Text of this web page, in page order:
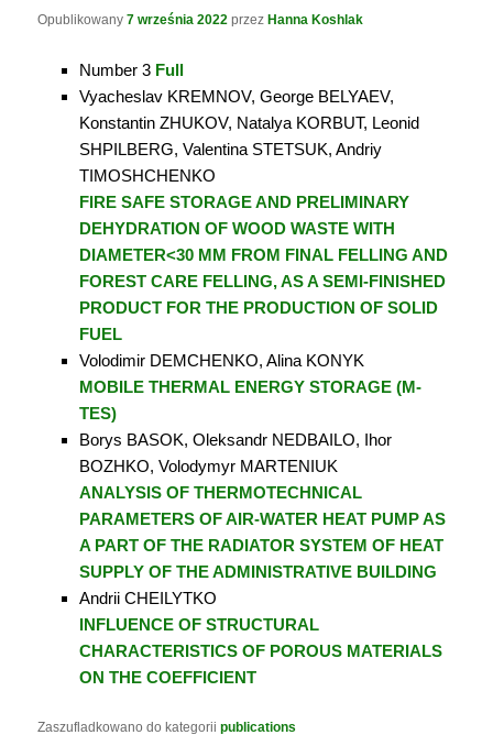
Opublikowany7 września 2022 przez Hanna Koshlak
Number 3 Full
Vyacheslav KREMNОV, George BELYAEV,
Konstantin ZHUKOV, Natalya KORBUT, Leonid
SHPILBERG, Valentina STETSUK, Andriy
TIMOSHCHENKO
FIRE SAFE STORAGE AND PRELIMINARY
DEHYDRATION OF WOOD WASTE WITH
DIAMETER<30 MM FROM FINAL FELLING AND
FOREST CARE FELLING, AS A SEMI-FINISHED
PRODUCT FOR THE PRODUCTION OF SOLID
FUEL
Volodimir DEMCHENKO, Alina KONYK
MOBILE THERMAL ENERGY STORAGE (M-
TES)
Borys BASOK, Oleksandr NEDBAILO, Ihor
BOZHKO, Volodymyr MARTENIUK
ANALYSIS OF THERMOTECHNICAL
PARAMETERS OF AIR-WATER HEAT PUMP AS
A PART OF THE RADIATOR SYSTEM OF HEAT
SUPPLY OF THE ADMINISTRATIVE BUILDING
Andrii CHEILYTKO
INFLUENCE OF STRUCTURAL
CHARACTERISTICS OF POROUS MATERIALS
ON THE COEFFICIENT
Zaszufladkowano do kategorii publications